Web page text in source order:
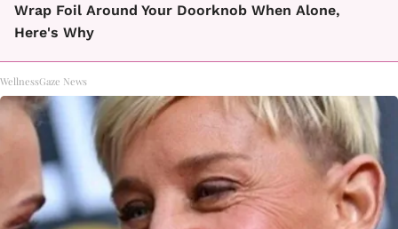
Wrap Foil Around Your Doorknob When Alone,
Here's Why
WellnessGaze News